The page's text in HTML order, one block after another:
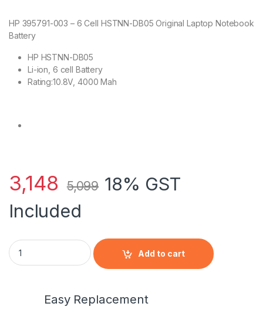
HP 395791-003 – 6 Cell HSTNN-DB05 Original Laptop Notebook
Battery
HP HSTNN-DB05
Li-ion, 6 cell Battery
Rating:10.8V, 4000 Mah
3,148 5,099 18% GST
Included
HP 395791-003 - 6 Cell HSTNN-DB05 HP original Laptop
Add to cart
Easy Replacement